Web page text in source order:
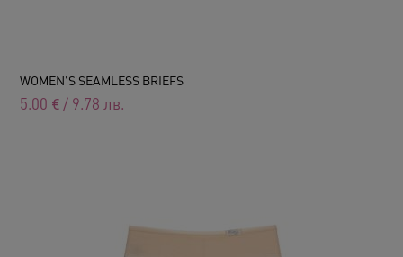
WOMEN'S SEAMLESS BRIEFS
5.00 € / 9.78 лв.